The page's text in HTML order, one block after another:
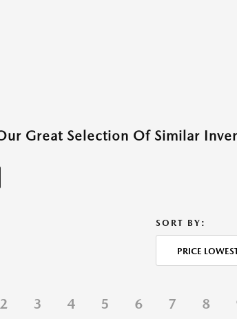
Great Selection Of Similar
SORT BY:
PRICE
2 3 4 5 6 7 8